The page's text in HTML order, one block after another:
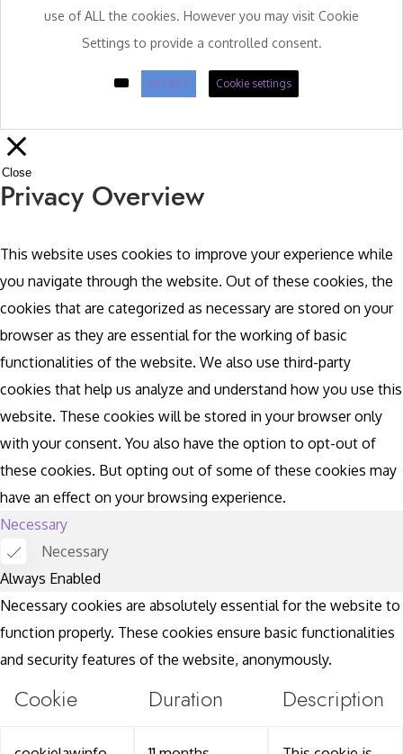
use of ALL the cookies. However you may visit Cookie
Settings to provide a controlled consent.
ACCEPT Cookie settings
Close
Privacy Overview
This website uses cookies to improve your experience while
you navigate through the website. Out of these cookies, the
cookies that are categorized as necessary are stored on your
browser as they are essential for the working of basic
functionalities of the website. We also use third-party
cookies that help us analyze and understand how you use this
website. These cookies will be stored in your browser only
with your consent. You also have the option to opt-out of
these cookies. But opting out of some of these cookies may
have an effect on your browsing experience.
Necessary
Necessary
Always Enabled
Necessary cookies are absolutely essential for the website to
function properly. These cookies ensure basic functionalities
and security features of the website, anonymously.
Cookie Duration Description